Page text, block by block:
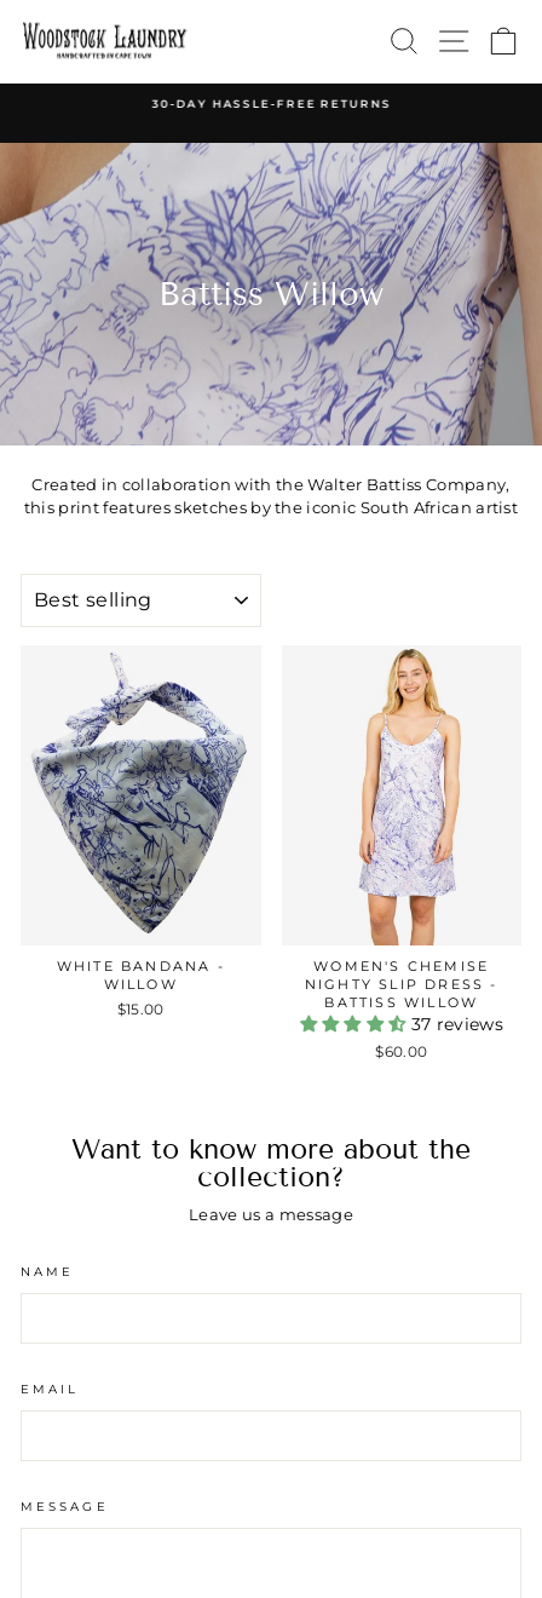
content
SEARCH
SITE
slideshow
30-DAY HASSLE-FREE RETURNS
Battiss Willow
Created in collaboration with the Walter Battiss Company,
this print features sketches by the iconic South African artist
WHITE BANDANA -
WILLOW
$15.00
WOMEN'S CHEMISE
NIGHTY SLIP DRESS -
BATTISS WILLOW
37 reviews
$60.00
Want to know more about the
collection?
Leave us a message
NAME
EMAIL
MESSAGE